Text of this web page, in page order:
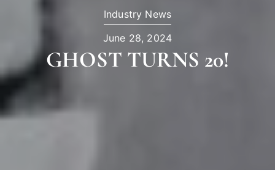
Industry News
June 28, 2024
GHOST TURNS 20!